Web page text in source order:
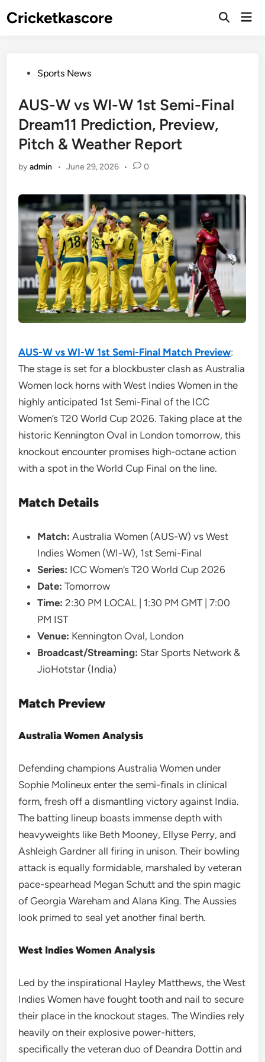
toCricketkascore
Open
PostedSports News
AUS-W vs WI-W 1st Semi-Final
Dream11 Prediction, Preview,
Pitch & Weather Report
byadmin • June 29, 2026 • 0
AUS-W vs WI-W 1st Semi-Final Match Preview:
The stage is set for a blockbuster clash as Australia
Women lock horns with West Indies Women in the
highly anticipated 1st Semi-Final of the ICC
Women’s T20 World Cup 2026. Taking place at the
historic Kennington Oval in London tomorrow, this
knockout encounter promises high-octane action
with a spot in the World Cup Final on the line.
Match Details
Match: Australia Women (AUS-W) vs West
Indies Women (WI-W), 1st Semi-Final
Series: ICC Women’s T20 World Cup 2026
Date: Tomorrow
Time: 2:30 PM LOCAL | 1:30 PM GMT | 7:00
PM IST
Venue: Kennington Oval, London
Broadcast/Streaming: Star Sports Network &
JioHotstar (India)
Match Preview
Australia Women Analysis
Defending champions Australia Women under
Sophie Molineux enter the semi-finals in clinical
form, fresh off a dismantling victory against India.
The batting lineup boasts immense depth with
heavyweights like Beth Mooney, Ellyse Perry, and
Ashleigh Gardner all firing in unison. Their bowling
attack is equally formidable, marshaled by veteran
pace-spearhead Megan Schutt and the spin magic
of Georgia Wareham and Alana King. The Aussies
look primed to seal yet another final berth.
West Indies Women Analysis
Led by the inspirational Hayley Matthews, the West
Indies Women have fought tooth and nail to secure
their place in the knockout stages. The Windies rely
heavily on their explosive power-hitters,
specifically the veteran duo of Deandra Dottin and